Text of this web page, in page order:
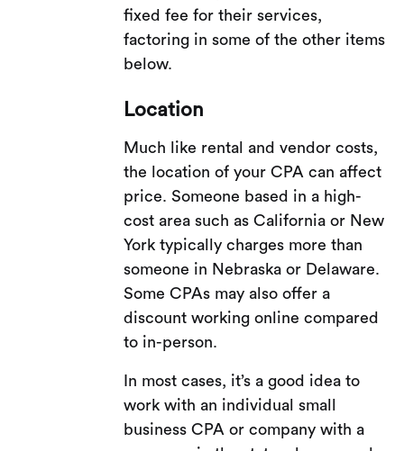
fixed fee for their services,
factoring in some of the other items
below.
Location
Much like rental and vendor costs,
the location of your CPA can affect
price. Someone based in a high-
cost area such as California or New
York typically charges more than
someone in Nebraska or Delaware.
Some CPAs may also offer a
discount working online compared
to in-person.
In most cases, it’s a good idea to
work with an individual small
business CPA or company with a